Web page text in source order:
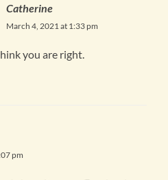
Catherine
March 4, 2021 at 1:33 pm
you are right.
pm